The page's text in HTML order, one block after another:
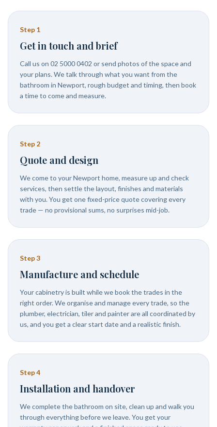
Step 1
Get in touch and brief
Call us on 02 5000 0402 or send photos of the space and
your plans. We talk through what you want from the
bathroom in Newport, rough budget and timing, then book
a time to come and measure.
Step 2
Quote and design
We come to your Newport home, measure up and check
services, then settle the layout, finishes and materials
with you. You get one fixed-price quote covering every
trade — no provisional sums, no surprises mid-job.
Step3
Manufacture and schedule
Your cabinetry is built while we book the trades in the
right order. We organise and manage every trade, so the
plumber, electrician, tiler and painter are all coordinated by
us, and you get a clear start date and a realistic finish.
Step4
Installation and handover
We complete the bathroom on site, clean up and walk you
through everything before we leave. You get your